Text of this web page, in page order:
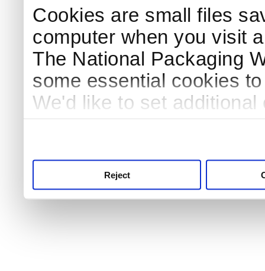
Cookies are small files
computer when you visit
The National Packaging
some essential cookies
We'd like to set
Reject